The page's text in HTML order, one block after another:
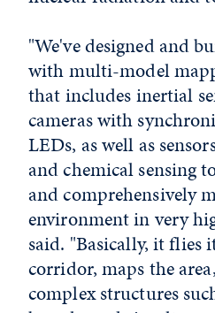
"We've designed and
with multi-model
that includes inertial
cameras with
LEDs, as well as
and chemical sensing
and comprehensively
environment in very
said. "Basically, it flies
corridor, maps the
complex structures